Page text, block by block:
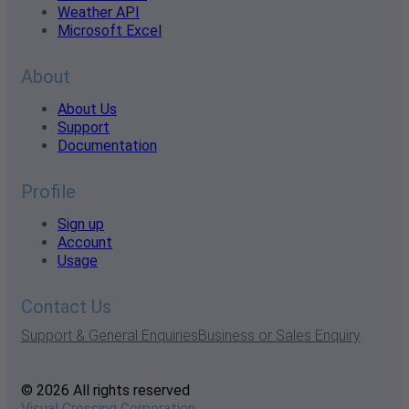
Weather API
Microsoft Excel
About
About Us
Support
Documentation
Profile
Sign up
Account
Usage
Contact Us
Support & General EnquiriesBusiness or Sales Enquiry
© 2026 All rights reserved